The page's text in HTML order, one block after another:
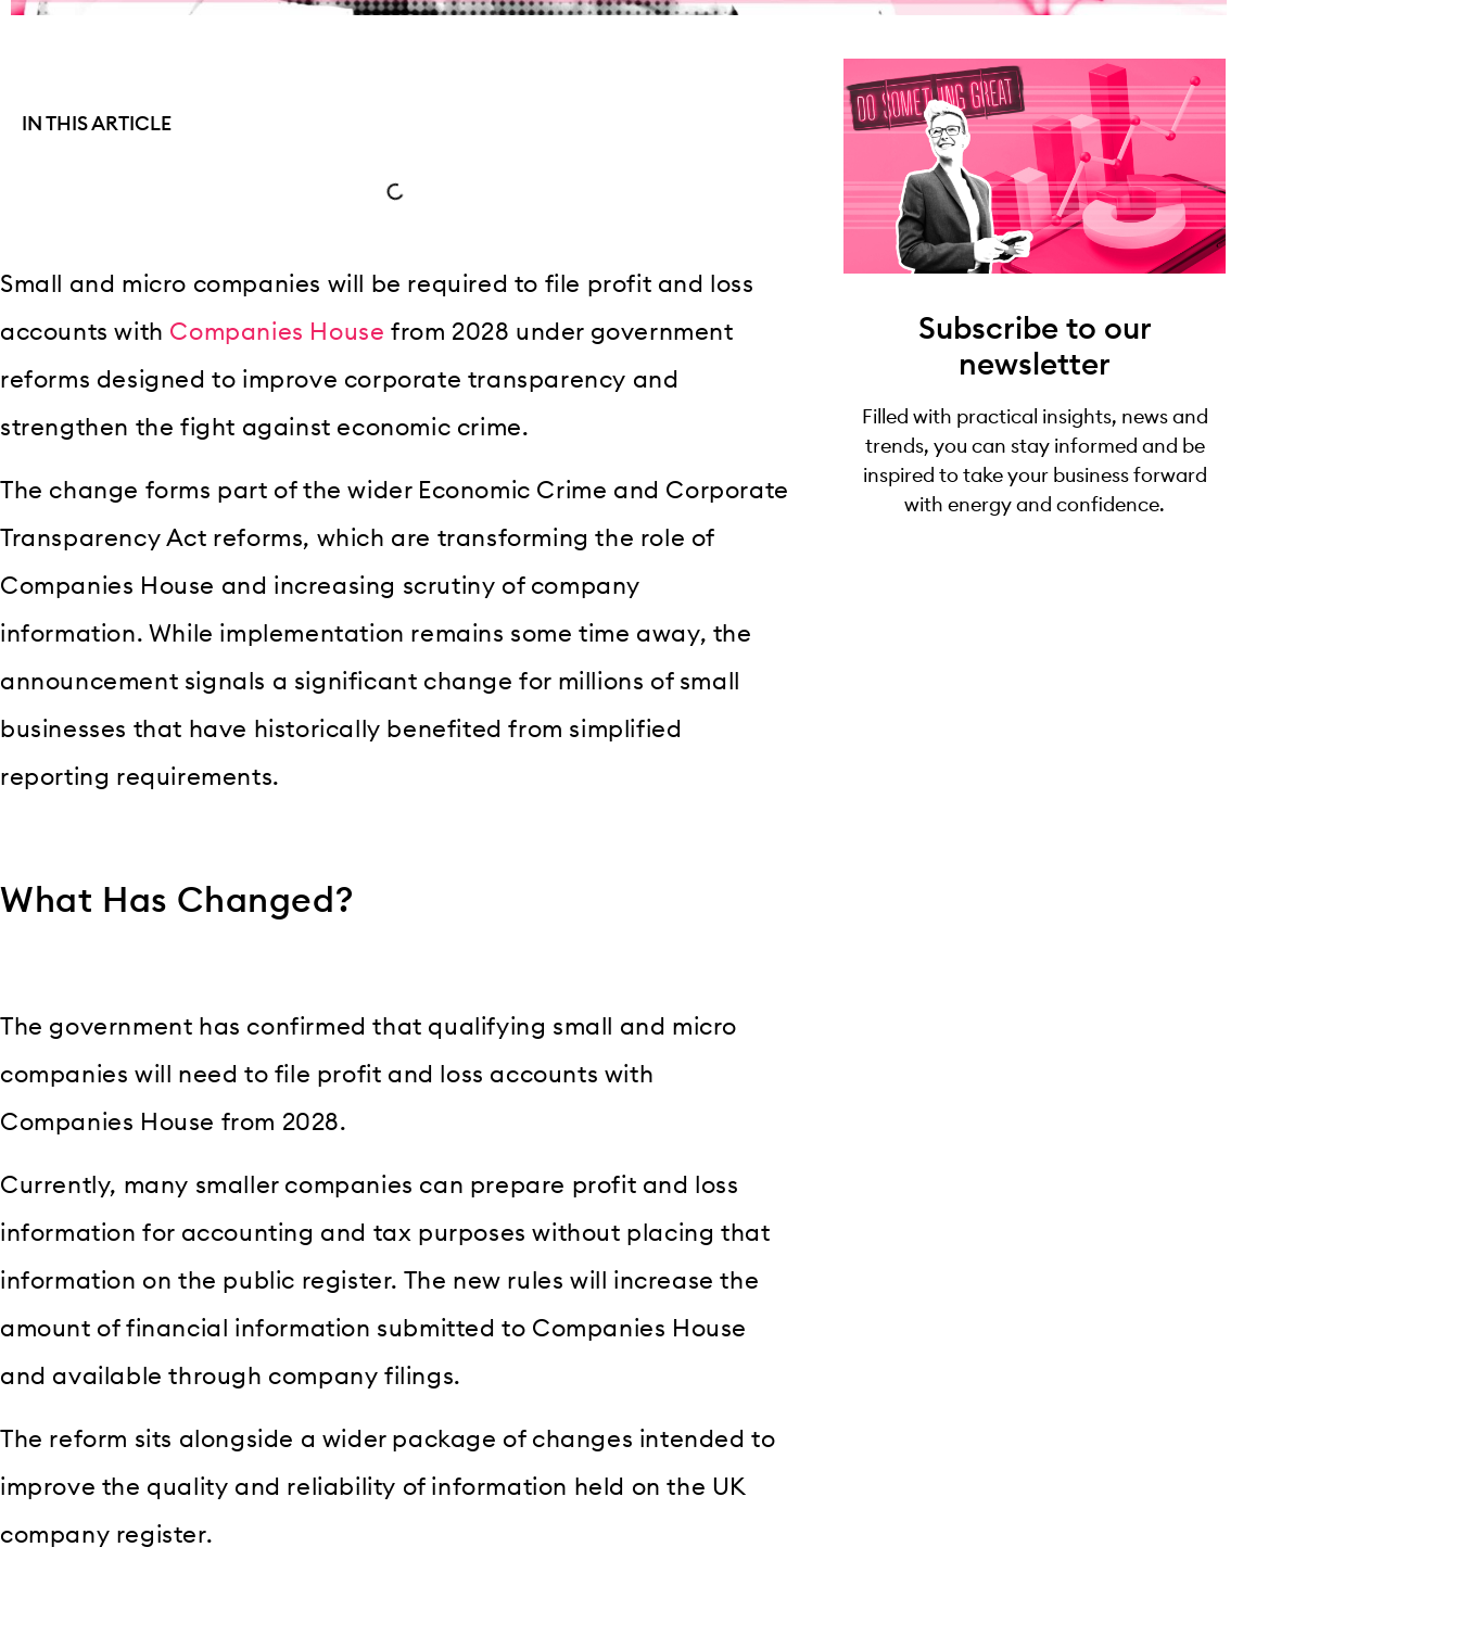
IN THIS ARTICLE
Small and micro companies will be required to file profit and loss
accounts with Companies House from 2028 under government
reforms designed to improve corporate transparency and
strengthen the fight against economic crime.
The change forms part of the wider Economic Crime and Corporate
Transparency Act reforms, which are transforming the role of
Companies House and increasing scrutiny of company
information. While implementation remains some time away, the
announcement signals a significant change for millions of small
businesses that have historically benefited from simplified
reporting requirements.
What Has Changed?
The government has confirmed that qualifying small and micro
companies will need to file profit and loss accounts with
Companies House from 2028.
Currently, many smaller companies can prepare profit and loss
information for accounting and tax purposes without placing that
information on the public register. The new rules will increase the
amount of financial information submitted to Companies House
and available through company filings.
The reform sits alongside a wider package of changes intended to
improve the quality and reliability of information held on the UK
company register.
Subscribe to our
newsletter
Filled with practical insights, news and
trends, you can stay informed and be
inspired to take your business forward
with energy and confidence.